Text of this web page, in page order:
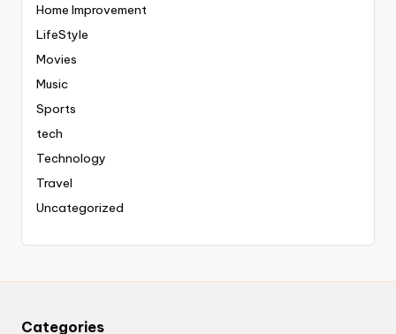
Home Improvement
LifeStyle
Movies
Music
Sports
tech
Technology
Travel
Uncategorized
Categories